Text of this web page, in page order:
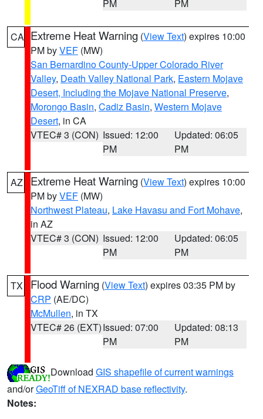
PM PM
CA Extreme Heat Warning (View Text) expires 10:00
PM byVEF (MW)
San Bernardino County-Upper Colorado River
Valley, Death Valley National Park, Eastern Mojave
Desert, Including the Mojave National Preserve,
Morongo Basin, Cadiz Basin, Western Mojave
Desert, in CA
VTEC# 3 (CON) Issued: 12:00
PM
Updated: 06:05
PM
AZ Extreme Heat Warning (View Text) expires 10:00
PM byVEF (MW)
Northwest Plateau, Lake Havasu and Fort Mohave,
in AZ
VTEC# 3 (CON) Issued: 12:00
PM
Updated: 06:05
PM
TX Flood Warning (View Text) expires 03:35 PM by
CRP (AE/DC)
McMullen, in TX
VTEC# 26 (EXT)Issued: 07:00
PM
Updated: 08:13
PM
Download GIS shapefile of current warnings
and/orGeoTiff of NEXRAD base reflectivity.
Notes: